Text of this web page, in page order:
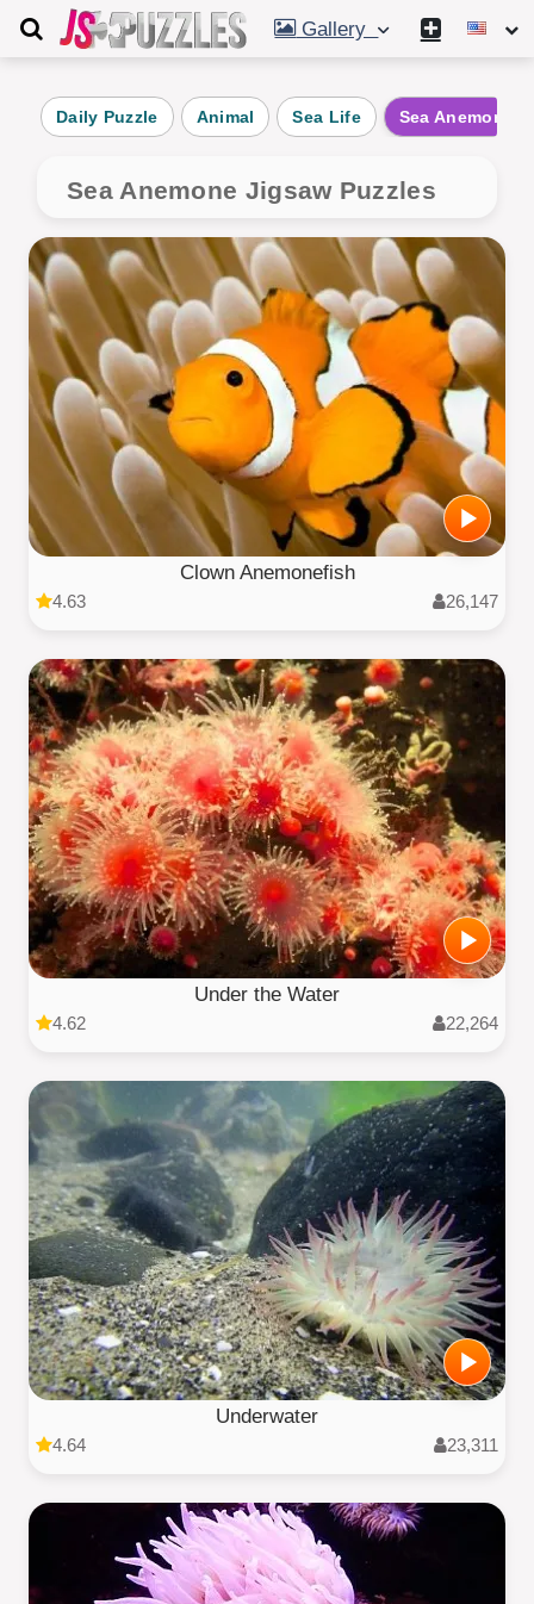
Gallery
Daily Puzzle Animal Sea Life Sea Anemone
Sea Anemone Jigsaw Puzzles
Clown Anemonefish
4.63 26,147
Under the Water
4.62 22,264
Underwater
4.64 23,311